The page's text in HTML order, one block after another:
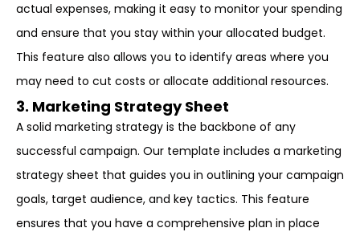
actual expenses, making it easy to monitor your spending
and ensure that you stay within your allocated budget.
This feature also allows you to identify areas where you
may need to cut costs or allocate additional resources.
3. Marketing Strategy Sheet
A solid marketing strategy is the backbone of any
successful campaign. Our template includes a marketing
strategy sheet that guides you in outlining your campaign
goals, target audience, and key tactics. This feature
ensures that you have a comprehensive plan in place